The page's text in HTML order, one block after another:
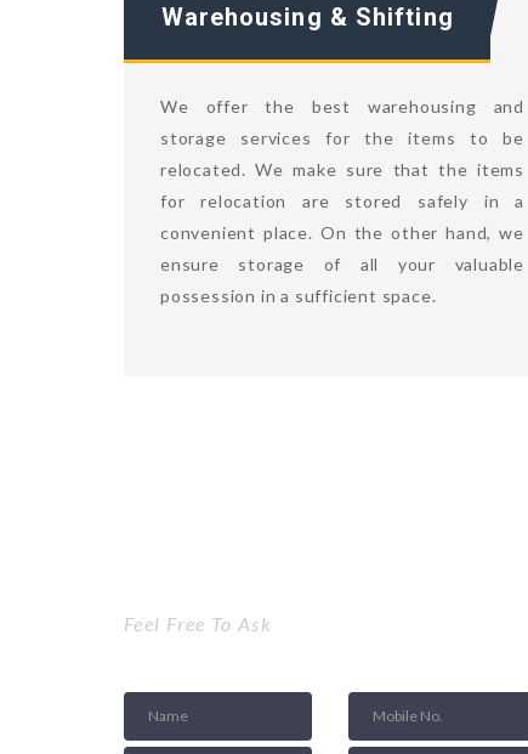
Warehousing & Shifting
We offer the best warehousing and
storage services for the items to be
relocated. We make sure that the items
for relocation are stored safely in a
convenient place. On the other hand, we
ensure storage of all your valuable
possession in a sufficient space.
Feel Free To Ask